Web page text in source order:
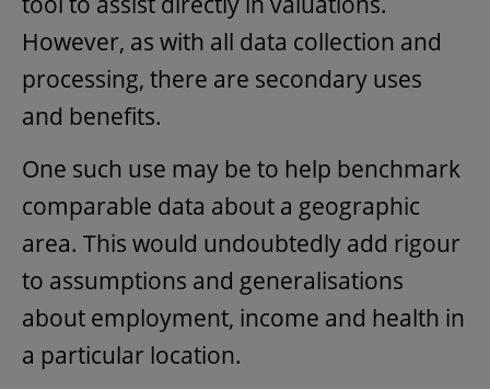
However, as with all data collection and
processing, there are secondary uses
and benefits.
One such use may be to help benchmark
comparable data about a geographic
area. This would undoubtedly add rigour
to assumptions and generalisations
about employment, income and health in
a particular location.